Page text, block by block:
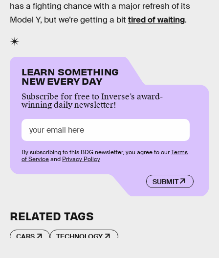
has a fighting chance with a major refresh of its
Model Y, but we’re getting a bit tired of waiting.
LEARN SOMETHING
NEW EVERY DAY
Subscribe for free to Inverse’s award-
winning daily newsletter!
SUBMIT
By subscribing to this BDG newsletter, you agree to ourTerms
of Serviceand Privacy Policy
RELATED TAGS
CARS TECHNOLOGY